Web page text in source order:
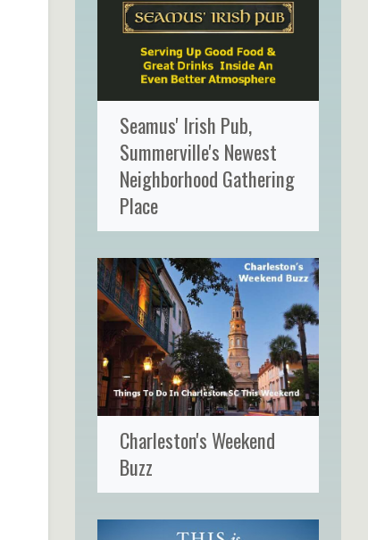
Seamus' Irish Pub,
Summerville's Newest
Neighborhood Gathering
Place
Charleston's Weekend
Buzz